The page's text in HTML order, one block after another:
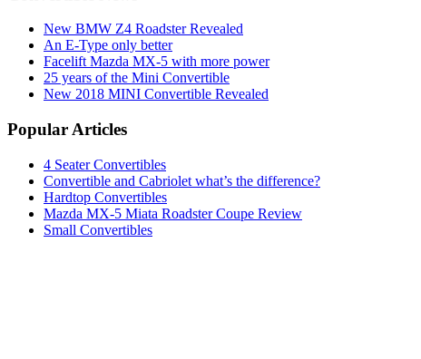
New BMW Z4 Roadster Revealed
An E-Type only better
Facelift Mazda MX-5 with more power
25 years of the Mini Convertible
New 2018 MINI Convertible Revealed
Popular Articles
4 Seater Convertibles
Convertible and Cabriolet what’s the difference?
Hardtop Convertibles
Mazda MX-5 Miata Roadster Coupe Review
Small Convertibles